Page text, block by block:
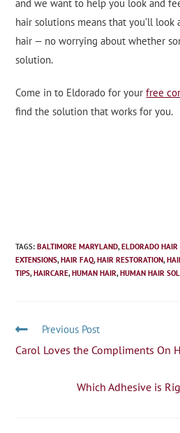
and we want to help you look and
hair solutions means that you’ll
hair — no worrying about whether
solution.
Come in to Eldorado for yourfree
find the solution that works for you.
TAGS:BALTIMORE MARYLAND, ELDORADO HAIR
EXTENSIONS, HAIR FAQ, HAIR RESTORATION,
TIPS, HAIRCARE, HUMAN HAIR, HUMAN HAIR
Previous Post
Carol Loves the Compliments On
Which Adhesive is